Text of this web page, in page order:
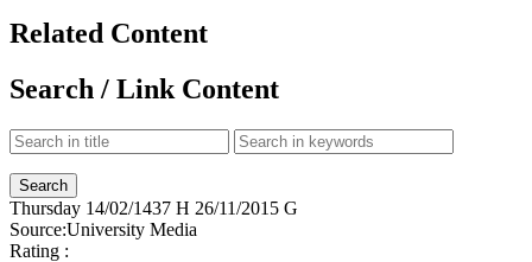
Related Content
Search / Link Content
Thursday 14/02/1437 H 26/11/2015 G
Source:University Media
Rating :